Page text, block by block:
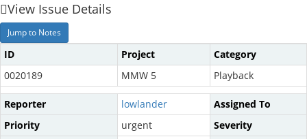
View Issue Details
Jump to Notes
ID Project
Category
0020189
MMW 5 Playback
Reporter lowlander
Assigned To
Priority
urgent
Severity